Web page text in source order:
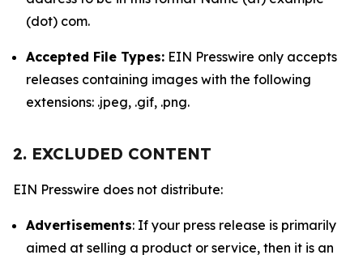
(dot) com.
Accepted File Types: EIN Presswire only accepts
releases containing images with the following
extensions: .jpeg, .gif, .png.
2. EXCLUDED CONTENT
EIN Presswire does not distribute:
Advertisements: If your press release is primarily
aimed at selling a product or service, then it is an